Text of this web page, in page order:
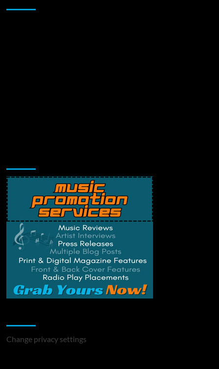
Change privacy settings